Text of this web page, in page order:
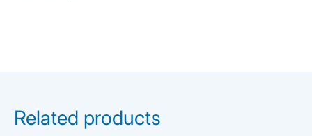
Related products